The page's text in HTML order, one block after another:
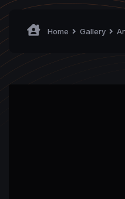
Home Gallery